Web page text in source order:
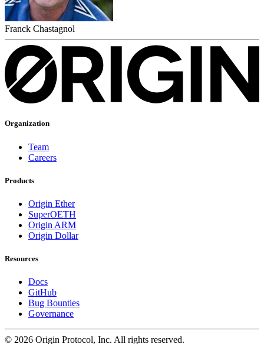
Franck Chastagnol
Organization
Team
Careers
Products
Origin Ether
SuperOETH
Origin ARM
Origin Dollar
Resources
Docs
GitHub
Bug Bounties
Governance
© 2026 Origin Protocol, Inc. All rights reserved.